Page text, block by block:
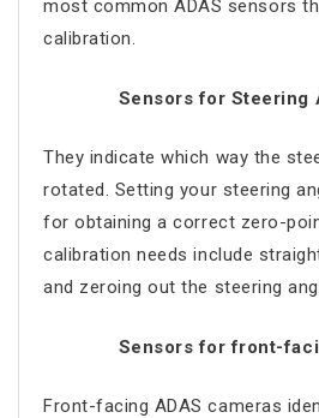
most common ADAS sensors
calibration.
Sensors for Steering
They indicate which way the
rotated. Setting your steering
for obtaining a correct zero-
calibration needs include
and zeroing out the steering
Sensors for front-
Front-facing ADAS cameras